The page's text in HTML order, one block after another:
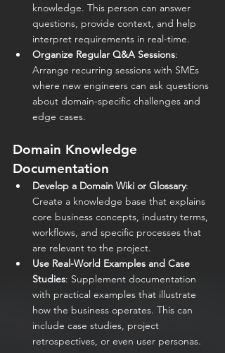
knowledge. This person can answer
questions, provide context, and help
interpret requirements in real-time.
Organize Regular Q&A Sessions:
Arrange recurring sessions with SMEs
where new engineers can ask questions
about domain-specific challenges and
edge cases.
Domain Knowledge
Documentation
Develop a Domain Wiki or Glossary:
Create a knowledge base that explains
core business concepts, industry terms,
workflows, and specific processes that
are relevant to the project.
Use Real-World Examples and Case
Studies: Supplement documentation
with practical examples that illustrate
how the business operates. This can
include case studies, project
retrospectives, or even user personas.